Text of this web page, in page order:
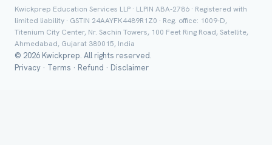
Kwickprep Education Services LLP · LLPIN ABA-2786 · Registered with
limited liability · GSTIN 24AAYFK4489R1Z0 · Reg. office: 1009-D,
Titenium City Center, Nr. Sachin Towers, 100 Feet Ring Road, Satellite,
Ahmedabad, Gujarat 380015, India
© 2026 Kwickprep. All rights reserved.
Privacy · Terms · Refund · Disclaimer